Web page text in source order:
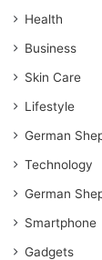
Health
Business
Skin Care
Lifestyle
German
Technology
German
Smartphone
Gadgets